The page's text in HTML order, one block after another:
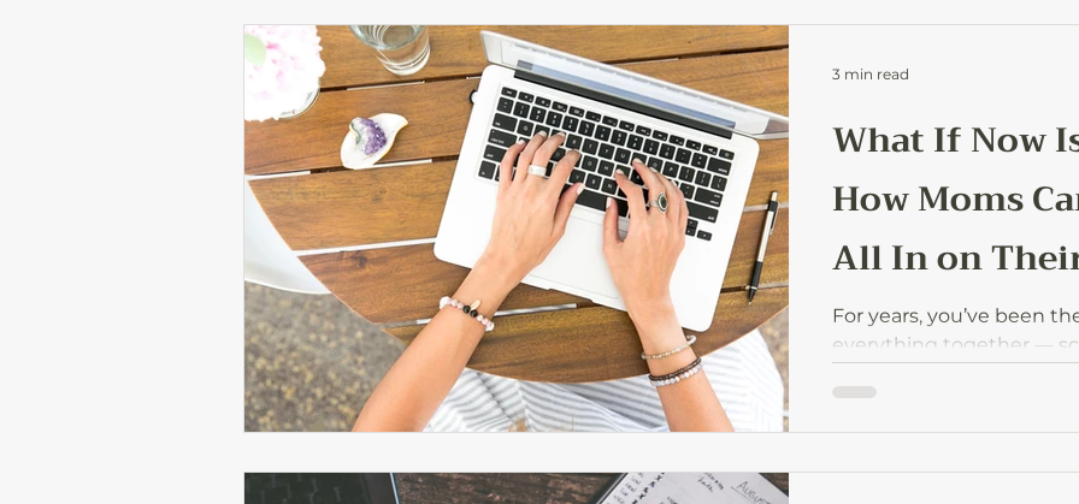
What If Now
How Moms
All In on
For years, you’ve been
everything together —
the house is quieter, and
itch to finally do
3 min read